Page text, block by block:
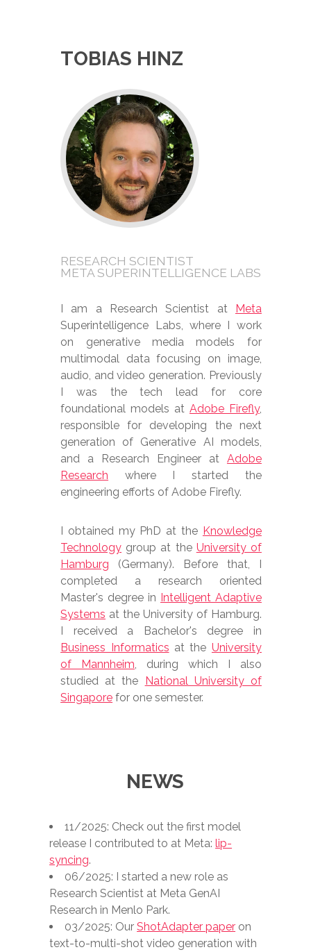
TOBIAS HINZ
RESEARCH SCIENTIST
META SUPERINTELLIGENCE LABS
I am a Research Scientist at Meta
Superintelligence Labs, where I work
on generative media models for
multimodal data focusing on image,
audio, and video generation. Previously
I was the tech lead for core
foundational models at Adobe Firefly,
responsible for developing the next
generation of Generative AI models,
and a Research Engineer at Adobe
Research where I started the
engineering efforts of Adobe Firefly.
I obtained my PhD at the Knowledge
Technology group at the University of
Hamburg (Germany). Before that, I
completed a research oriented
Master's degree in Intelligent Adaptive
Systems at the University of Hamburg.
I received a Bachelor's degree in
Business Informatics at the University
of Mannheim , during which I also
studied at the National University of
Singapore for one semester.
NEWS
11/2025: Check out the first model
release I contributed to at Meta:lip-
syncing.
06/2025: I started a new role as
Research Scientist at Meta GenAI
Research in Menlo Park.
03/2025: OurShotAdapter paper on
text-to-multi-shot video generation with